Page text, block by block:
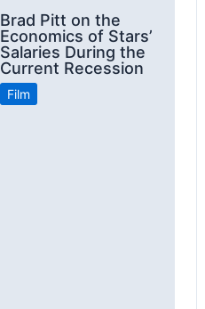
Brad Pitt on the
Economics of Stars’
Salaries During the
Current Recession
Film